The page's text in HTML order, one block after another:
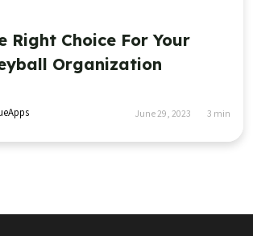
Right Choice For Your
Organization
June 29, 2023 3 min